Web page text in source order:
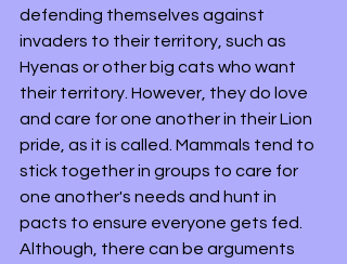
defending themselves against
invaders to their territory, such as
Hyenas or other big cats who want
their territory. However, they do love
and care for one another in their Lion
pride, as it is called. Mammals tend to
stick together in groups to care for
one another's needs and hunt in
pacts to ensure everyone gets fed.
Although, there can be arguments